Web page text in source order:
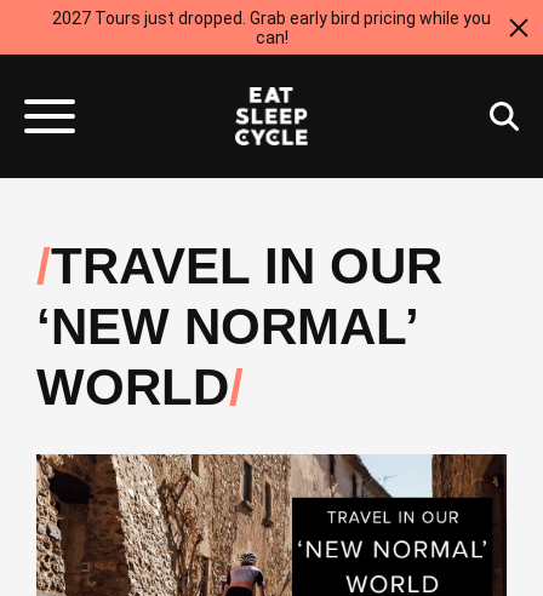
2027 Tours just dropped. Grab early bird pricing while you
can!
TRAVEL IN OUR
‘NEW NORMAL’
WORLD